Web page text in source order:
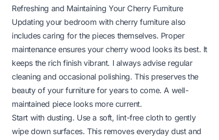
Refreshing and Maintaining Your Cherry Furniture
Updating your bedroom with cherry furniture also
includes caring for the pieces themselves. Proper
maintenance ensures your cherry wood looks its best. It
keeps the rich finish vibrant. I always advise regular
cleaning and occasional polishing. This preserves the
beauty of your furniture for years to come. A well-
maintained piece looks more current.
Start with dusting. Use a soft, lint-free cloth to gently
wipe down surfaces. This removes everyday dust and